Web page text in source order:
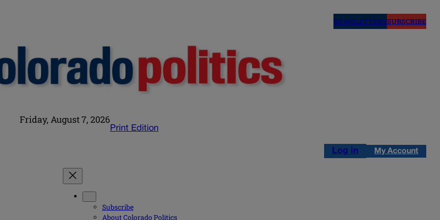
NEWSLETTERSSUBSCRIBE
Friday, August 7, 2026
Print Edition
Log in My Account
Subscribe
About Colorado Politics